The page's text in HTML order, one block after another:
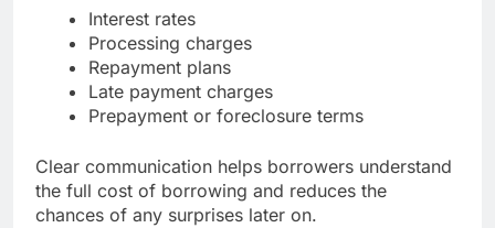
Interest rates
Processing charges
Repayment plans
Late payment charges
Prepayment or foreclosure terms
Clear communication helps borrowers understand
the full cost of borrowing and reduces the
chances of any surprises later on.